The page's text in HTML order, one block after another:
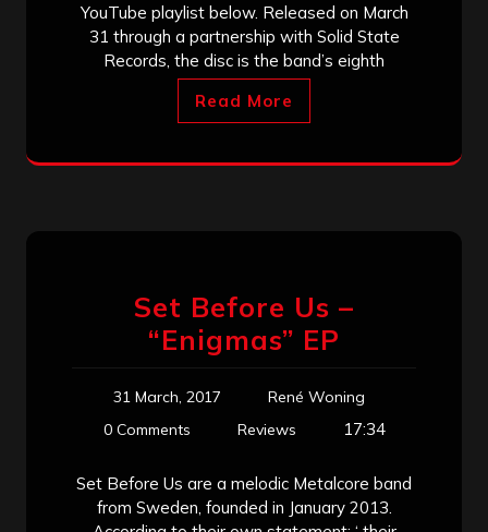
YouTube playlist below. Released on March
31 through a partnership with Solid State
Records, the disc is the band’s eighth
Read More
Set Before Us –
“Enigmas” EP
31 March, 2017
René Woning
0 Comments
Reviews 17:34
Set Before Us are a melodic Metalcore band
from Sweden, founded in January 2013.